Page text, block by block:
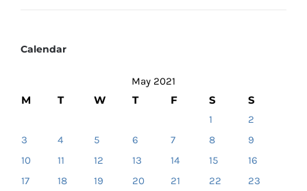
Calendar
May 2021
M T W T F S S
1
2
3
4 5 6 7 8
9
10
11 12 13 14 15
16
17
18 19 20 21 22
23